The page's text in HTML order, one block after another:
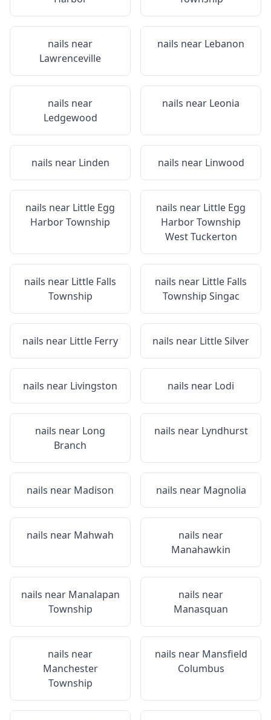
nails near
Lawrenceville
nails near Lebanon
nails near
Ledgewood
nails near Leonia
nails near Linden nails near Linwood
nails near Little Egg
Harbor Township
nails near Little Egg
Harbor Township
West Tuckerton
nails near Little Falls
Township
nails near Little Falls
Township Singac
nails near Little Ferry nails near Little Silver
nails near Livingston nails near Lodi
nails near Long
Branch
nails near Lyndhurst
nails near Madison nails near Magnolia
nails near Mahwah
nails near
Manahawkin
nails near Manalapan
Township
nails near
Manasquan
nails near
Manchester
Township
nails near Mansfield
Columbus